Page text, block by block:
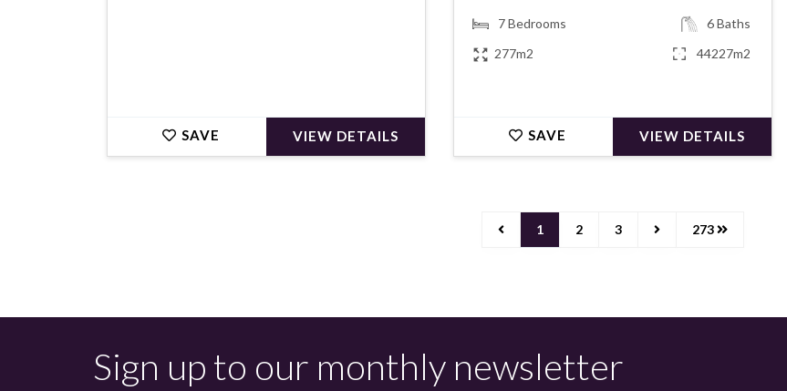
SAVE VIEW DETAILS
7Bedrooms 6Baths
277m2
44227m2
SAVE VIEW DETAILS
1 2 3 273
Sign up to our monthly newsletter